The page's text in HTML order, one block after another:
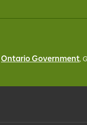
Ontario Government,